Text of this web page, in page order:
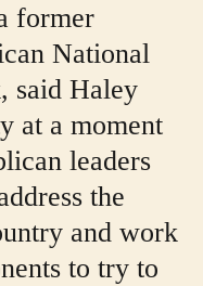
former
National
said Haley
at a moment
leaders
the
and work
to try to